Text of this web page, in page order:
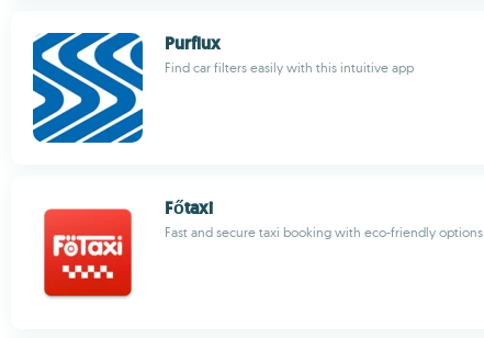
Purflux
Find car filters easily with this intuitive app
Főtaxi
Fast and secure taxi booking with eco-friendly options